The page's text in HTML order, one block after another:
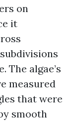
on
it
The algae’s
measured
that were
smooth